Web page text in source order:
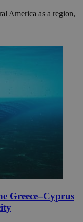
America as a region,
Greece–Cyprus